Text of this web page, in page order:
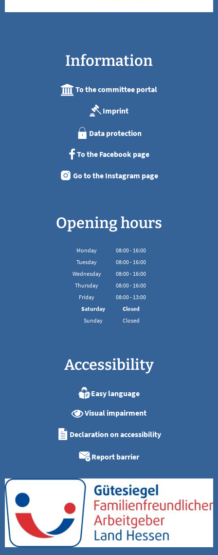
Information
To the committee portal
Imprint
Data protection
To the Facebook page
Go to the Instagram page
Opening hours
Monday 08:00- 16:00
From 08:00 to 16:00
Tuesday 08:00- 16:00
From 08:00 to 16:00
Wednesday 08:00- 16:00
From 08:00 to 16:00
Thursday 08:00- 16:00
From 08:00 to 16:00
Friday 08:00- 13:00
From 08:00 to 13:00
Saturday
Closed
Sunday
Closed
Accessibility
Easy language
Visual impairment
Declaration on accessibility
Report barrier